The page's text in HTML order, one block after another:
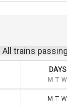
All trains
M T W
M T W